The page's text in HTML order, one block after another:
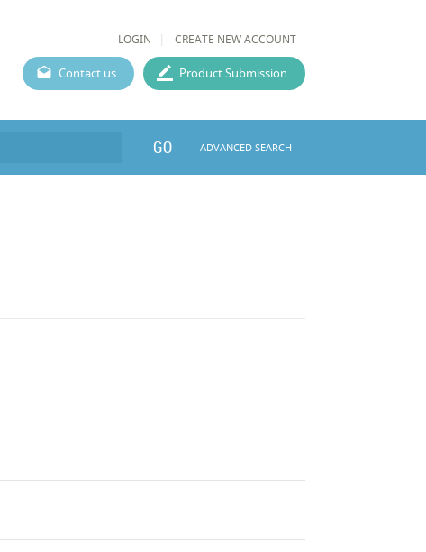
LOGIN CREATE NEW ACCOUNT
Contact us Product Submission
GO ADVANCED SEARCH